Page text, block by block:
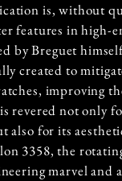
is, without
features in high-
by Breguet
created to
improving
revered not only
also for its
3358, the
marvel and